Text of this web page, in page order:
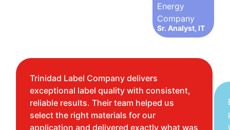
Energy
Company
Sr. Analyst, IT
Trinidad Label Company delivers
exceptional label quality with consistent,
reliable results. Their team helped us
select the right materials for our
application and delivered exactly what was